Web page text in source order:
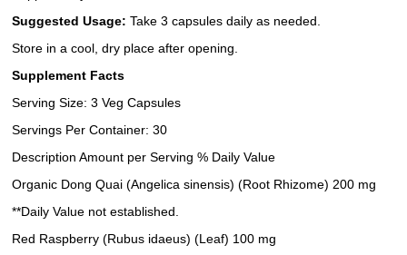
Suggested Usage: Take 3 capsules daily as needed.
Store in a cool, dry place after opening.
Supplement Facts
Serving Size: 3 Veg Capsules
Servings Per Container: 30
Description Amount per Serving % Daily Value
Organic Dong Quai (Angelica sinensis) (Root Rhizome) 200 mg
**Daily Value not established.
Red Raspberry (Rubus idaeus) (Leaf) 100 mg